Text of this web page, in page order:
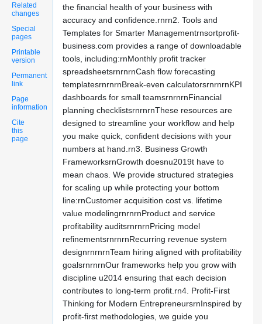
Related
changes
Special
pages
Printable
version
Permanent
link
Page
information
Cite
this
page
the financial health of your business with
accuracy and confidence.rnrn2. Tools and
Templates for Smarter Managementrnsortprofit-
business.com provides a range of downloadable
tools, including:rnMonthly profit tracker
spreadsheetsrnrnrnCash flow forecasting
templatesrnrnrnBreak-even calculatorsrnrnrnKPI
dashboards for small teamsrnrnrnFinancial
planning checklistsrnrnrnThese resources are
designed to streamline your workflow and help
you make quick, confident decisions with your
numbers at hand.rn3. Business Growth
FrameworksrnGrowth doesnu2019t have to
mean chaos. We provide structured strategies
for scaling up while protecting your bottom
line:rnCustomer acquisition cost vs. lifetime
value modelingrnrnrnProduct and service
profitability auditsrnrnrnPricing model
refinementsrnrnrnRecurring revenue system
designrnrnrnTeam hiring aligned with profitability
goalsrnrnrnOur frameworks help you grow with
discipline u2014 ensuring that each decision
contributes to long-term profit.rn4. Profit-First
Thinking for Modern EntrepreneursrnInspired by
profit-first methodologies, we guide you